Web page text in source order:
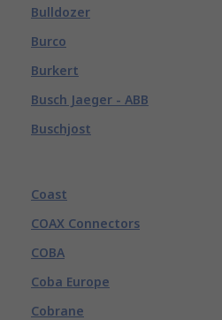
Bulldozer
Burco
Burkert
Busch Jaeger - ABB
Buschjost
Coast
COAX Connectors
COBA
Coba Europe
Cobrane